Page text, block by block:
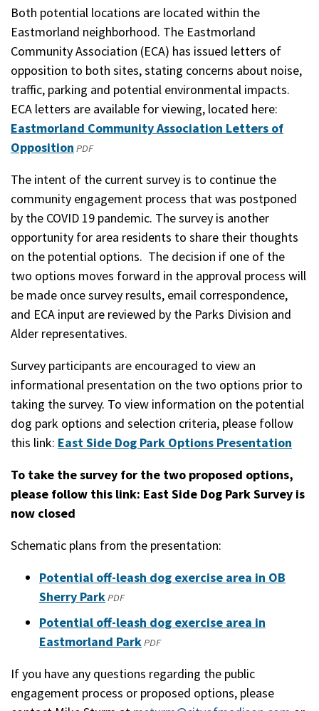
Both potential locations are located within the
Eastmorland neighborhood. The Eastmorland
Community Association (ECA) has issued letters of
opposition to both sites, stating concerns about noise,
traffic, parking and potential environmental impacts.
ECA letters are available for viewing, located here:
Eastmorland Community Association Letters of
Opposition(opens
a
new
window)
PDF
The intent of the current survey is to continue the
community engagement process that was postponed
by the COVID 19 pandemic. The survey is another
opportunity for area residents to share their thoughts
on the potential options. The decision if one of the
two options moves forward in the approval process will
be made once survey results, email correspondence,
and ECA input are reviewed by the Parks Division and
Alder representatives.
Survey participants are encouraged to view an
informational presentation on the two options prior to
taking the survey. To view information on the potential
dog park options and selection criteria, please follow
this link: East Side Dog Park Options Presentation
To take the survey for the two proposed options,
please follow this link: East Side Dog Park Survey is
now closed
Schematic plans from the presentation:
Potential off-leash dog exercise area in OB
Sherry Park(opens
in
a
window)
PDF
Potential off-leash dog exercise area in
Eastmorland Park(opens
a
new
PDF
If you have any questions regarding the public
engagement process or proposed options, please